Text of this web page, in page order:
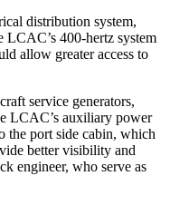
distribution system,
LCAC’s 400-hertz system
allow greater access to
service generators,
LCAC’s auxiliary power
the port side cabin, which
better visibility and
engineer, who serve as